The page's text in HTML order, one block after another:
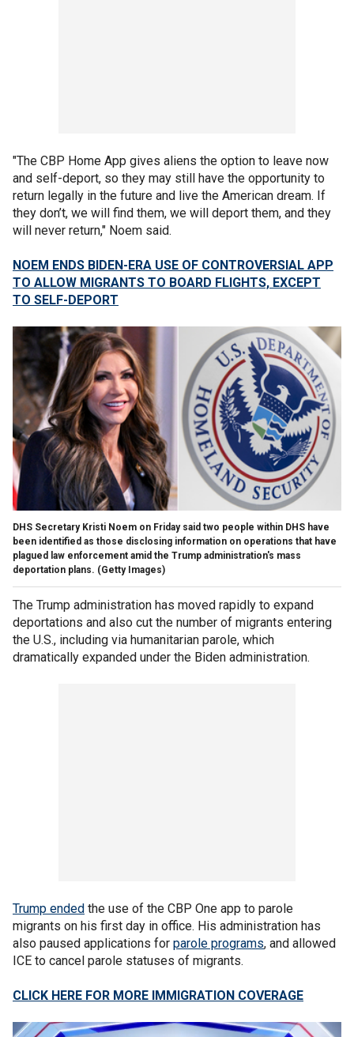
"The CBP Home App gives aliens the option to leave now
and self-deport, so they may still have the opportunity to
return legally in the future and live the American dream. If
they don’t, we will find them, we will deport them, and they
will never return," Noem said.
NOEM ENDS BIDEN-ERA USE OF CONTROVERSIAL APP
TO ALLOW MIGRANTS TO BOARD FLIGHTS, EXCEPT
TO SELF-DEPORT
DHS Secretary Kristi Noem on Friday said two people within DHS have
been identified as those disclosing information on operations that have
plagued law enforcement amid the Trump administration's mass
deportation plans. (Getty Images)
The Trump administration has moved rapidly to expand
deportations and also cut the number of migrants entering
the U.S., including via humanitarian parole, which
dramatically expanded under the Biden administration.
Trump ended the use of the CBP One app to parole
migrants on his first day in office. His administration has
also paused applications for parole programs, and allowed
ICE to cancel parole statuses of migrants.
CLICK HERE FOR MORE IMMIGRATION COVERAGE